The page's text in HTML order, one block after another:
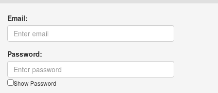
Email:
Password:
Show Password